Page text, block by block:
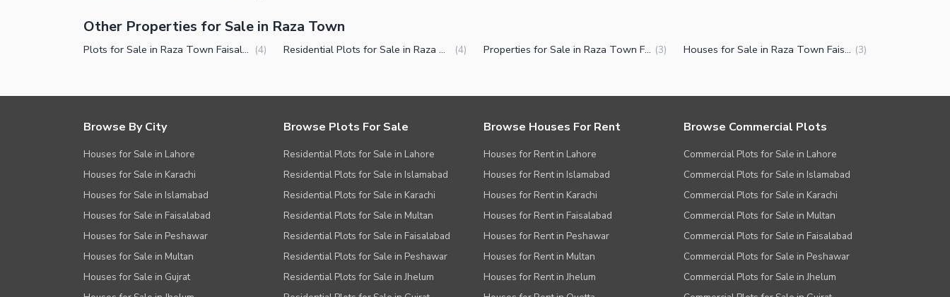
Other Properties for Sale in Raza Town
Plots for Sale in Raza Town Faisalabad (4) Residential Plots for Sale in Raza Town Faisalabad (4) Properties for Sale in Raza Town Faisalabad (3) Houses for Sale in Raza Town Faisalabad (3)
Browse By City
Houses for Sale in Lahore
Houses for Sale in Karachi
Houses for Sale in Islamabad
Houses for Sale in Faisalabad
Houses for Sale in Peshawar
Houses for Sale in Multan
Houses for Sale in Gujrat
Browse Plots For Sale
Residential Plots for Sale in Lahore
Residential Plots for Sale in Islamabad
Residential Plots for Sale in Karachi
Residential Plots for Sale in Multan
Residential Plots for Sale in Faisalabad
Residential Plots for Sale in Peshawar
Residential Plots for Sale in Jhelum
Browse Houses For Rent
Houses for Rent in Lahore
Houses for Rent in Islamabad
Houses for Rent in Karachi
Houses for Rent in Faisalabad
Houses for Rent in Peshawar
Houses for Rent in Multan
Houses for Rent in Jhelum
Browse Commercial Plots
Commercial Plots for Sale in Lahore
Commercial Plots for Sale in Islamabad
Commercial Plots for Sale in Karachi
Commercial Plots for Sale in Multan
Commercial Plots for Sale in Faisalabad
Commercial Plots for Sale in Peshawar
Commercial Plots for Sale in Jhelum